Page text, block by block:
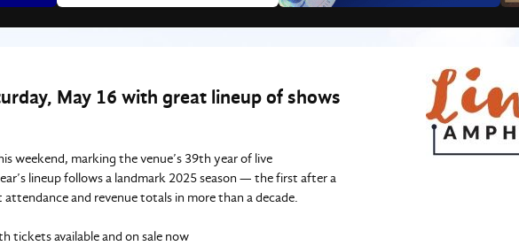
May 16 with great lineup of shows
weekend, marking the venue’s 39th year of live
lineup follows a landmark 2025 season — the first after a
and revenue totals in more than a decade.
tickets available and on sale now